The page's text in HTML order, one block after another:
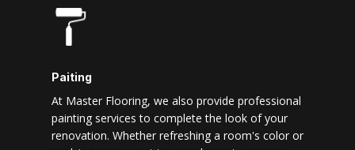
Paiting
At Master Flooring, we also provide professional
painting services to complete the look of your
renovation. Whether refreshing a room's color or